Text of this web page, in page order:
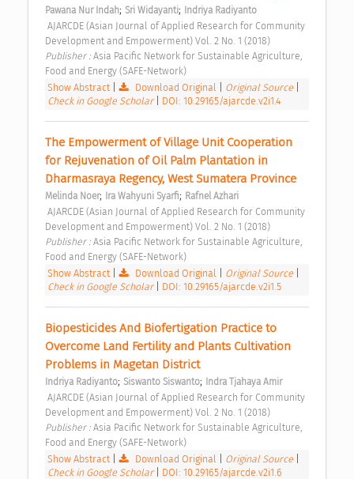
Pawana Nur Indah; Sri Widayanti; Indriya Radiyanto
Development and Empowerment) Vol. 2 No. 1 (2018)
Publisher : Asia Pacific Network for Sustainable Agriculture,
Food and Energy (SAFE-Network)
Show Abstract
Download Original Original Source
Check in Google Scholar
DOI: 10.29165/ajarcde.v2i1.4
The Empowerment of Village Unit Cooperation
for Rejuvenation of Oil Palm Plantation in
Dharmasraya Regency, West Sumatera Province
Melinda Noer; Ira Wahyuni Syarfi; Rafnel Azhari
Development and Empowerment) Vol. 2 No. 1 (2018)
Publisher : Asia Pacific Network for Sustainable Agriculture,
Food and Energy (SAFE-Network)
Show Abstract
Download Original Original Source
Check in Google Scholar
DOI: 10.29165/ajarcde.v2i1.5
Biopesticides And Biofertigation Practice to
Overcome Land Fertility and Plants Cultivation
Problems in Magetan District
Indriya Radiyanto; Siswanto Siswanto; Indra Tjahaya Amir
Development and Empowerment) Vol. 2 No. 1 (2018)
Publisher : Asia Pacific Network for Sustainable Agriculture,
Food and Energy (SAFE-Network)
Show Abstract
Download Original Original Source
Check in Google Scholar
DOI: 10.29165/ajarcde.v2i1.6